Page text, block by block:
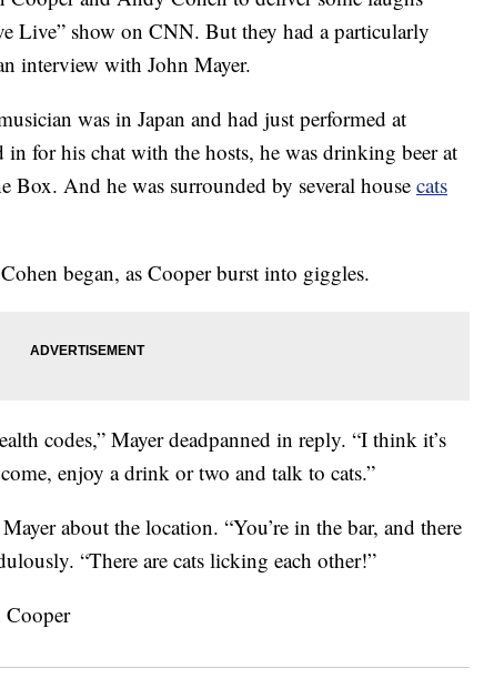
Live” show on CNN. But they had a particularly
interview with John Mayer.
was in Japan and had just performed at
in for his chat with the hosts, he was drinking beer at
Box. And he was surrounded by several house cats
began, as Cooper burst into giggles.
codes,” Mayer deadpanned in reply. “I think it’s
enjoy a drink or two and talk to cats.”
about the location. “You’re in the bar, and there
“There are cats licking each other!”